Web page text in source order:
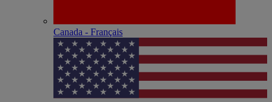
Canada - Français